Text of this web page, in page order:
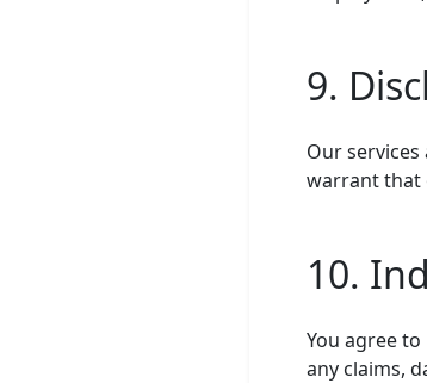
9.
Our
warrant that
10.
You agree
any claims,